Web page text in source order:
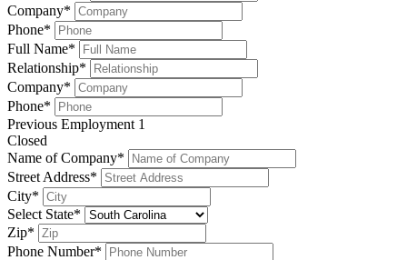
Company*
Phone*
Full Name*
Relationship*
Company*
Phone*
Previous Employment 1
Closed
Name of Company*
Street Address*
City*
Select State*
Zip*
Phone Number*